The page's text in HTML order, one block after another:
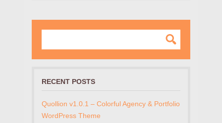
RECENT POSTS
Quollion v1.0.1 – Colorful Agency & Portfolio
WordPress Theme